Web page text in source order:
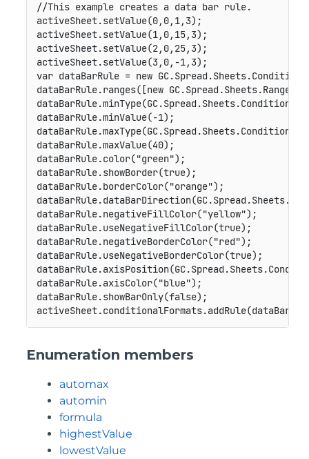
//This example creates a data bar rule.
activeSheet.setValue(0, 0, 1, 3) ;
activeSheet.setValue(1, 0, 15, 3) ;
activeSheet.setValue(2, 0, 25, 3) ;
activeSheet.setValue(3, 0, -1, 3) ;
var dataBarRule = new GC.Spread.Sheets.
dataBarRule.ranges( [new GC.Spread.Sheets.Range
dataBarRule.minType(GC.Spread.Sheets.
dataBarRule.minValue(-1) ;
dataBarRule.maxType(GC.Spread.Sheets.
dataBarRule.maxValue(40) ;
dataBarRule.color("green") ;
dataBarRule.showBorder(true) ;
dataBarRule.borderColor("orange") ;
dataBarRule.dataBarDirection(GC.Spread.Sheets.
dataBarRule.negativeFillColor("yellow") ;
dataBarRule.useNegativeFillColor(true) ;
dataBarRule.negativeBorderColor("red") ;
dataBarRule.useNegativeBorderColor(true) ;
dataBarRule.axisPosition(GC.Spread.Sheets.
dataBarRule.axisColor("blue") ;
dataBarRule.showBarOnly(false) ;
activeSheet.conditionalFormats.addRule(
Enumeration members
automax
automin
formula
highestValue
lowestValue